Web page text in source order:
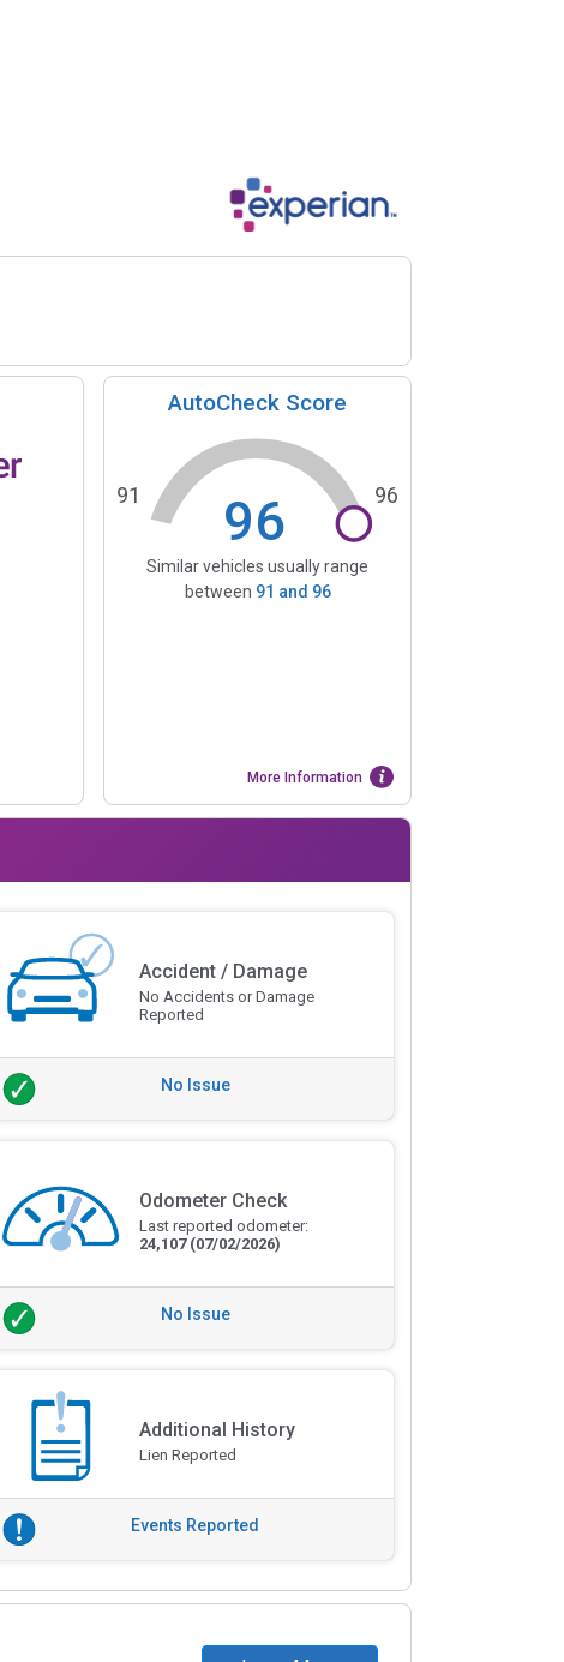
AutoCheck Score
96
91 96
Similar vehicles usually range
between 91 and 96
More Information
Accident / Damage
No Accidents or Damage
Reported
No Issue
Odometer Check
Last reported odometer:
24,107 (07/02/2026)
No Issue
Additional History
Lien Reported
Events Reported